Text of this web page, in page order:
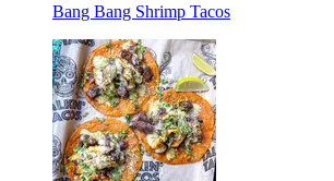
Bang Bang Shrimp Tacos